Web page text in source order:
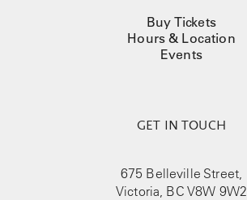
Buy Tickets
Hours & Location
Events
GET IN TOUCH
675 Belleville Street,
Victoria, BC V8W 9W2